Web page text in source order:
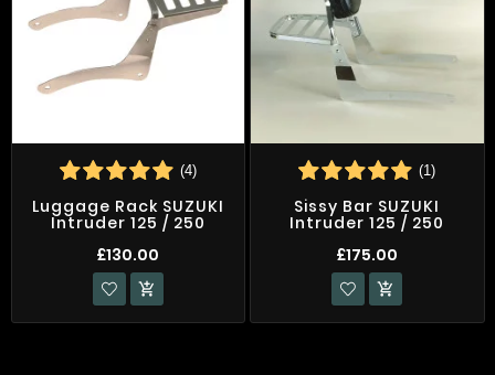
(4)
Luggage Rack SUZUKI
Intruder 125 / 250
£130.00

(1)
Sissy Bar SUZUKI
Intruder 125 / 250
£175.00
